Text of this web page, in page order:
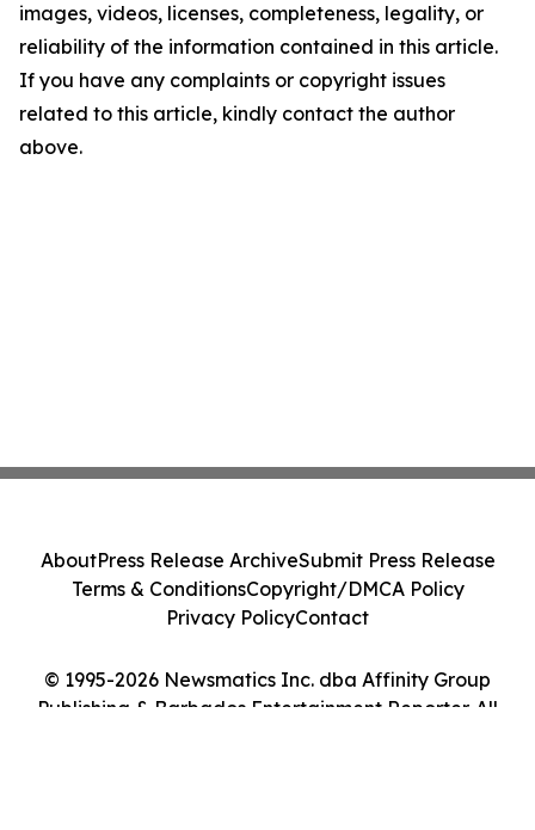
images, videos, licenses, completeness, legality, or
reliability of the information contained in this article.
If you have any complaints or copyright issues
related to this article, kindly contact the author
above.
© 1995-2026 Newsmatics Inc. dba Affinity Group
Publishing & Barbados Entertainment Reporter. All
AboutPress Release ArchiveSubmit Press Release
Terms & ConditionsCopyright/DMCA Policy
Privacy PolicyContact